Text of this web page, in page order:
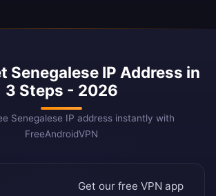
Senegalese IP Address in
3 Steps - 2026
Senegalese IP address instantly with
FreeAndroidVPN
Get our free VPN app